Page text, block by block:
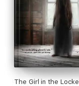
The Girl in the